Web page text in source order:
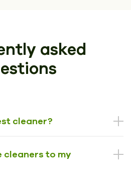
asked
cleaner?
cleaners to my